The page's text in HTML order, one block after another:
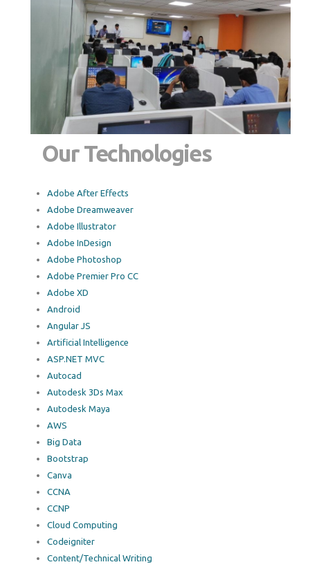
Our Technologies
Adobe After Effects
Adobe Dreamweaver
Adobe Illustrator
Adobe InDesign
Adobe Photoshop
Adobe Premier Pro CC
Adobe XD
Android
Angular JS
Artificial Intelligence
ASP.NET MVC
Autocad
Autodesk 3Ds Max
Autodesk Maya
AWS
Big Data
Bootstrap
Canva
CCNA
CCNP
Cloud Computing
Codeigniter
Content/Technical Writing